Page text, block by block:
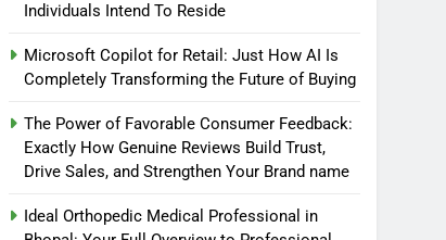
Individuals Intend To Reside
Microsoft Copilot for Retail: Just How AI Is
Completely Transforming the Future of Buying
The Power of Favorable Consumer Feedback:
Exactly How Genuine Reviews Build Trust,
Drive Sales, and Strengthen Your Brand name
Ideal Orthopedic Medical Professional in